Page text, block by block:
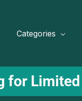
Categories
for